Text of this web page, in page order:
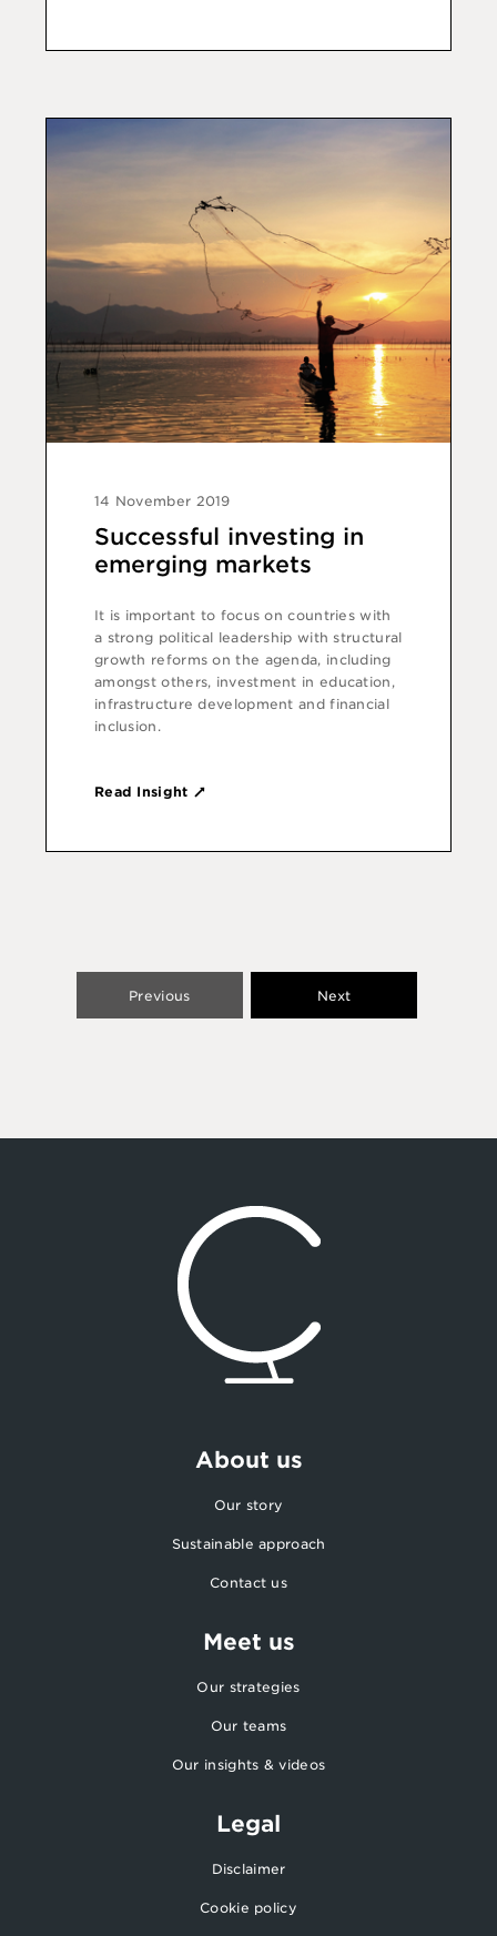
14 November 2019
Successful investing in
emerging markets
It is important to focus on countries with
a strong political leadership with structural
growth reforms on the agenda, including
amongst others, investment in education,
infrastructure development and financial
inclusion.
Read Insight
Previous Next
About us
Our story
Sustainable approach
Contact us
Meet us
Our strategies
Our teams
Our insights & videos
Legal
Disclaimer
Cookie policy